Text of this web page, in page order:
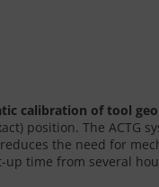
calibration of tool
position. The ACTG
reduces the need for
up time from several